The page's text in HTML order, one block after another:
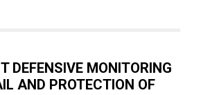
DEFENSIVE MONITORING
AND PROTECTION OF